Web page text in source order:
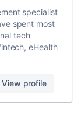
specialist
spent most
tech
eHealth
View profile